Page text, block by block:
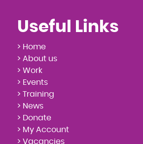
Useful Links
> Home
> About us
> Work
> Events
> Training
> News
> Donate
> My Account
> Vacancies